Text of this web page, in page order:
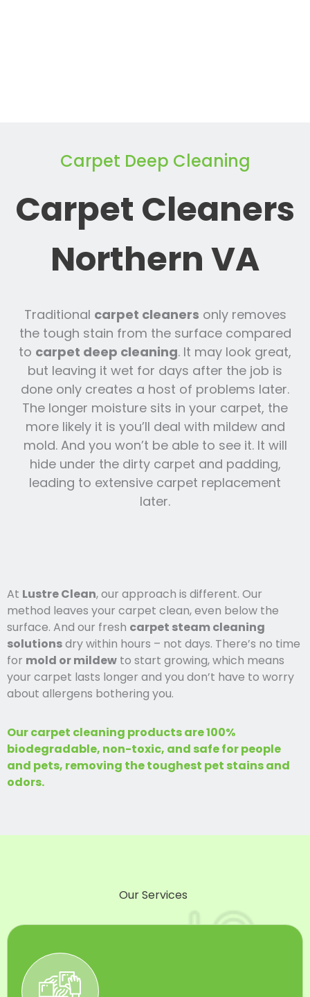
Carpet Deep Cleaning
Carpet Cleaners
Northern VA
Traditional carpet cleaners only removes
the tough stain from the surface compared
to carpet deep cleaning. It may look great,
but leaving it wet for days after the job is
done only creates a host of problems later.
The longer moisture sits in your carpet, the
more likely it is you’ll deal with mildew and
mold. And you won’t be able to see it. It will
hide under the dirty carpet and padding,
leading to extensive carpet replacement
later.
At Lustre Clean, our approach is different. Our
method leaves your carpet clean, even below the
surface. And our fresh carpet steam cleaning
solutionsdry within hours – not days. There’s no time
for mold or mildew to start growing, which means
your carpet lasts longer and you don’t have to worry
about allergens bothering you.
Our carpet cleaning products are 100%
biodegradable, non-toxic, and safe for people
and pets, removing the toughest pet stains and
odors.
Our Services